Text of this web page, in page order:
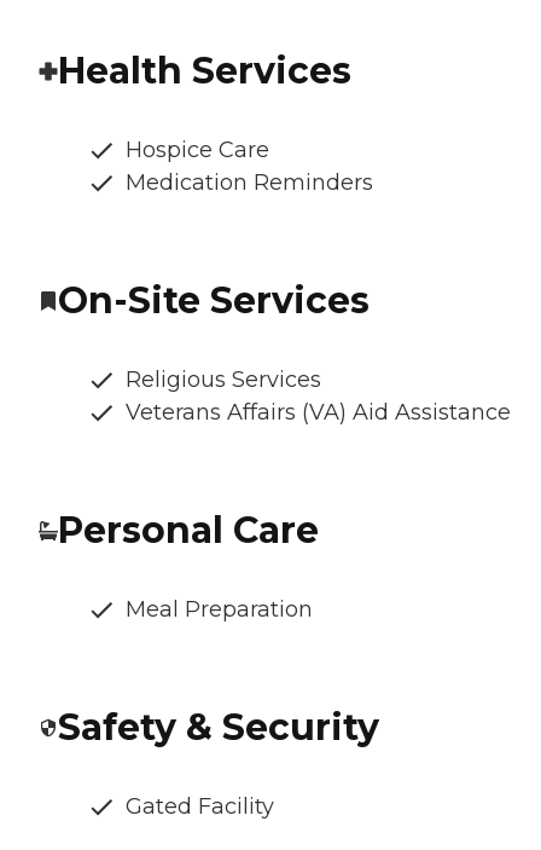
Health Services
Hospice Care
Medication Reminders
On-Site Services
Religious Services
Veterans Affairs (VA) Aid Assistance
Personal Care
Meal Preparation
Safety & Security
Gated Facility